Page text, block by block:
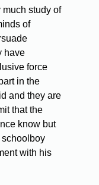
much study of
of
have
force
in the
and they are
that the
know but
schoolboy
with his